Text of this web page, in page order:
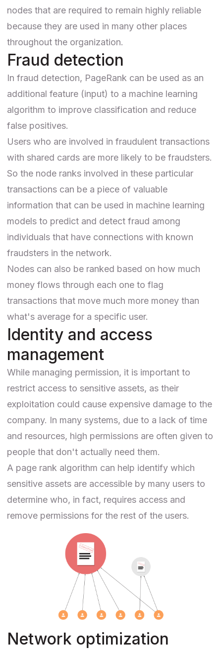
nodes that are required to remain highly reliable
because they are used in many other places
throughout the organization.
Fraud detection
In fraud detection, PageRank can be used as an
additional feature (input) to a machine learning
algorithm to improve classification and reduce
false positives.
Users who are involved in fraudulent transactions
with shared cards are more likely to be fraudsters.
So the node ranks involved in these particular
transactions can be a piece of valuable
information that can be used in machine learning
models to predict and detect fraud among
individuals that have connections with known
fraudsters in the network.
Nodes can also be ranked based on how much
money flows through each one to flag
transactions that move much more money than
what's average for a specific user.
Identity and access
management
While managing permission, it is important to
restrict access to sensitive assets, as their
exploitation could cause expensive damage to the
company. In many systems, due to a lack of time
and resources, high permissions are often given to
people that don't actually need them.
A page rank algorithm can help identify which
sensitive assets are accessible by many users to
determine who, in fact, requires access and
remove permissions for the rest of the users.
Network optimization